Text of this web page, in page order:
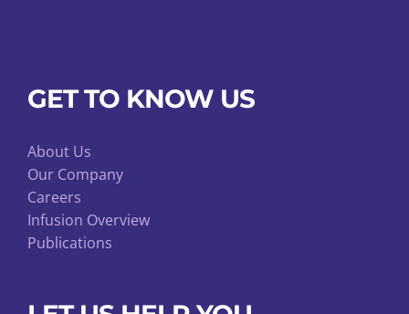
GET TO KNOW US
About Us
Our Company
Careers
Infusion Overview
Publications